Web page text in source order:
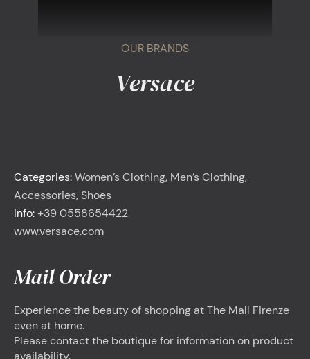
OUR BRANDS
Versace
Categories:Women’s Clothing, Men’s Clothing,
Accessories, Shoes
Info: +39 0558654422
www.versace.com
Mail Order
Experience the beauty of shopping at The Mall Firenze
even at home.
Please contact the boutique for information on product
availability.